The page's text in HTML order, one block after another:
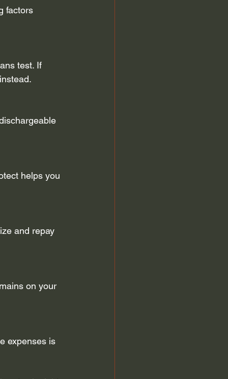
factors
test. If
helps you
and repay
on your
expenses is